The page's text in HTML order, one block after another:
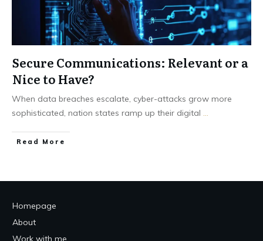
Secure Communications: Relevant or a
Nice to Have?
When data breaches escalate, cyber-attacks grow more
sophisticated, nation states ramp up their digital ...
Read More
Homepage
About
Work with me